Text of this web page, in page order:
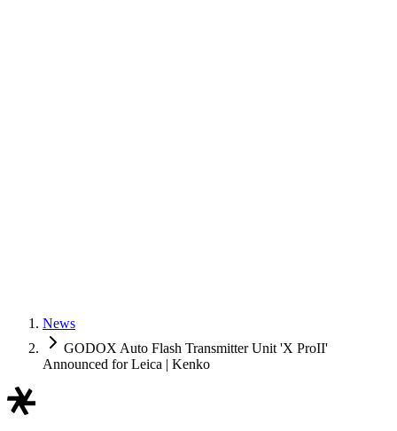
News
GODOX Auto Flash Transmitter Unit 'X ProII'
Announced for Leica | Kenko